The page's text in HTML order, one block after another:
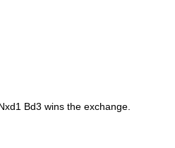
Bd3 wins the exchange.